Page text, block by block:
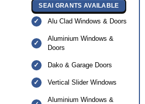
SEAI GRANTS AVAILABLE
Alu Clad Windows & Doors
Aluminium Windows &
Doors
Dako & Garage Doors
Vertical Slider Windows
Aluminium Windows &